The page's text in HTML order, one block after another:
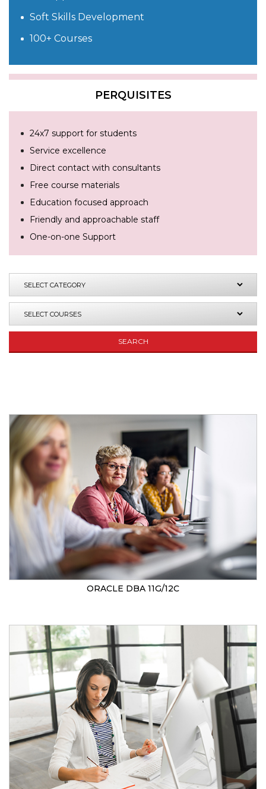
Soft Skills Development
100+ Courses
PERQUISITES
24x7 support for students
Service excellence
Direct contact with consultants
Free course materials
Education focused approach
Friendly and approachable staff
One-on-one Support
SEARCH
ORACLE DBA 11G/12C